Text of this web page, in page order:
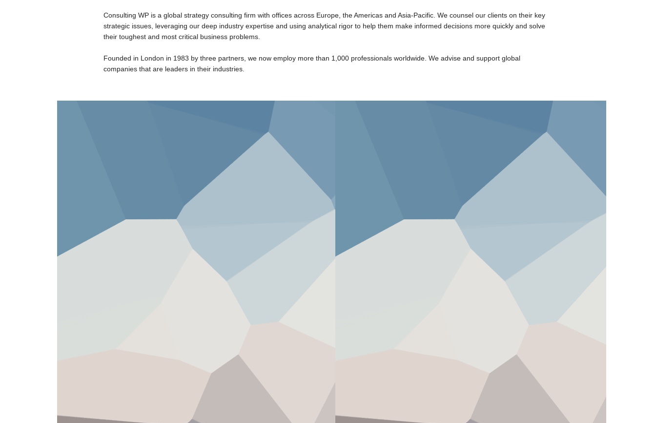
Consulting WP is a global strategy consulting firm with offices across Europe, the Americas and Asia-Pacific. We counsel our clients on their key
strategic issues, leveraging our deep industry expertise and using analytical rigor to help them make informed decisions more quickly and solve
their toughest and most critical business problems.
Founded in London in 1983 by three partners, we now employ more than 1,000 professionals worldwide. We advise and support global
companies that are leaders in their industries.